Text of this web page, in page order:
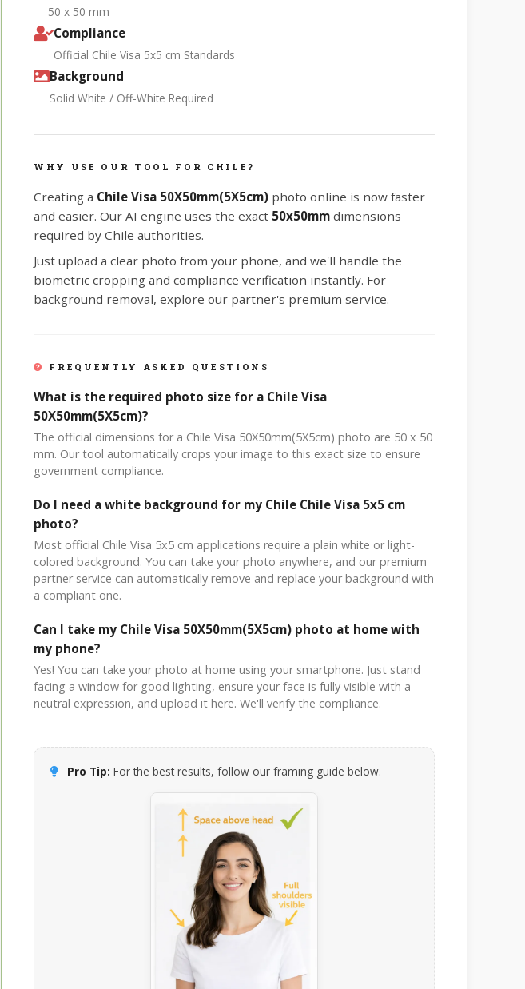
50 x 50 mm
Compliance
Official Chile Visa 5x5 cm Standards
Background
Solid White / Off-White Required
WHY USE OUR TOOL FOR CHILE?
Creating a Chile Visa 50X50mm(5X5cm) photo online is now faster
and easier. Our AI engine uses the exact 50x50mm dimensions
required by Chile authorities.
Just upload a clear photo from your phone, and we'll handle the
biometric cropping and compliance verification instantly. For
background removal, explore our partner's premium service.
FREQUENTLY ASKED QUESTIONS
What is the required photo size for a Chile Visa
50X50mm(5X5cm)?
The official dimensions for a Chile Visa 50X50mm(5X5cm) photo are 50 x 50
mm. Our tool automatically crops your image to this exact size to ensure
government compliance.
Do I need a white background for my Chile Chile Visa 5x5 cm
photo?
Most official Chile Visa 5x5 cm applications require a plain white or light-
colored background. You can take your photo anywhere, and our premium
partner service can automatically remove and replace your background with
a compliant one.
Can I take my Chile Visa 50X50mm(5X5cm) photo at home with
my phone?
Yes! You can take your photo at home using your smartphone. Just stand
facing a window for good lighting, ensure your face is fully visible with a
neutral expression, and upload it here. We'll verify the compliance.
Pro Tip: For the best results, follow our framing guide below.